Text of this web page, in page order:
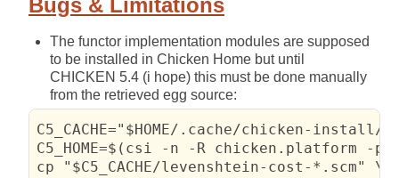
Bugs & Limitations
The functor implementation modules are supposed
to be installed in Chicken Home but until
CHICKEN 5.4 (i hope) this must be done manually
from the retrieved egg source:
C5_CACHE="$HOME/.cache/chicken-install/
C5_HOME=$(csi -n -R chicken.platform -
cp "$C5_CACHE/levenshtein-cost-*.scm" \